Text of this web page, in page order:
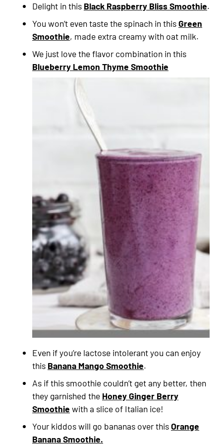
Delight in this Black Raspberry Bliss Smoothie.
You won’t even taste the spinach in thisGreen
Smoothie, made extra creamy with oat milk.
We just love the flavor combination in this
Blueberry Lemon Thyme Smoothie
Even if you’re lactose intolerant you can enjoy
this Banana Mango Smoothie.
As if this smoothie couldn’t get any better, then
they garnished the Honey Ginger Berry
Smoothie with a slice of Italian ice!
Your kiddos will go bananas over thisOrange
Banana Smoothie.